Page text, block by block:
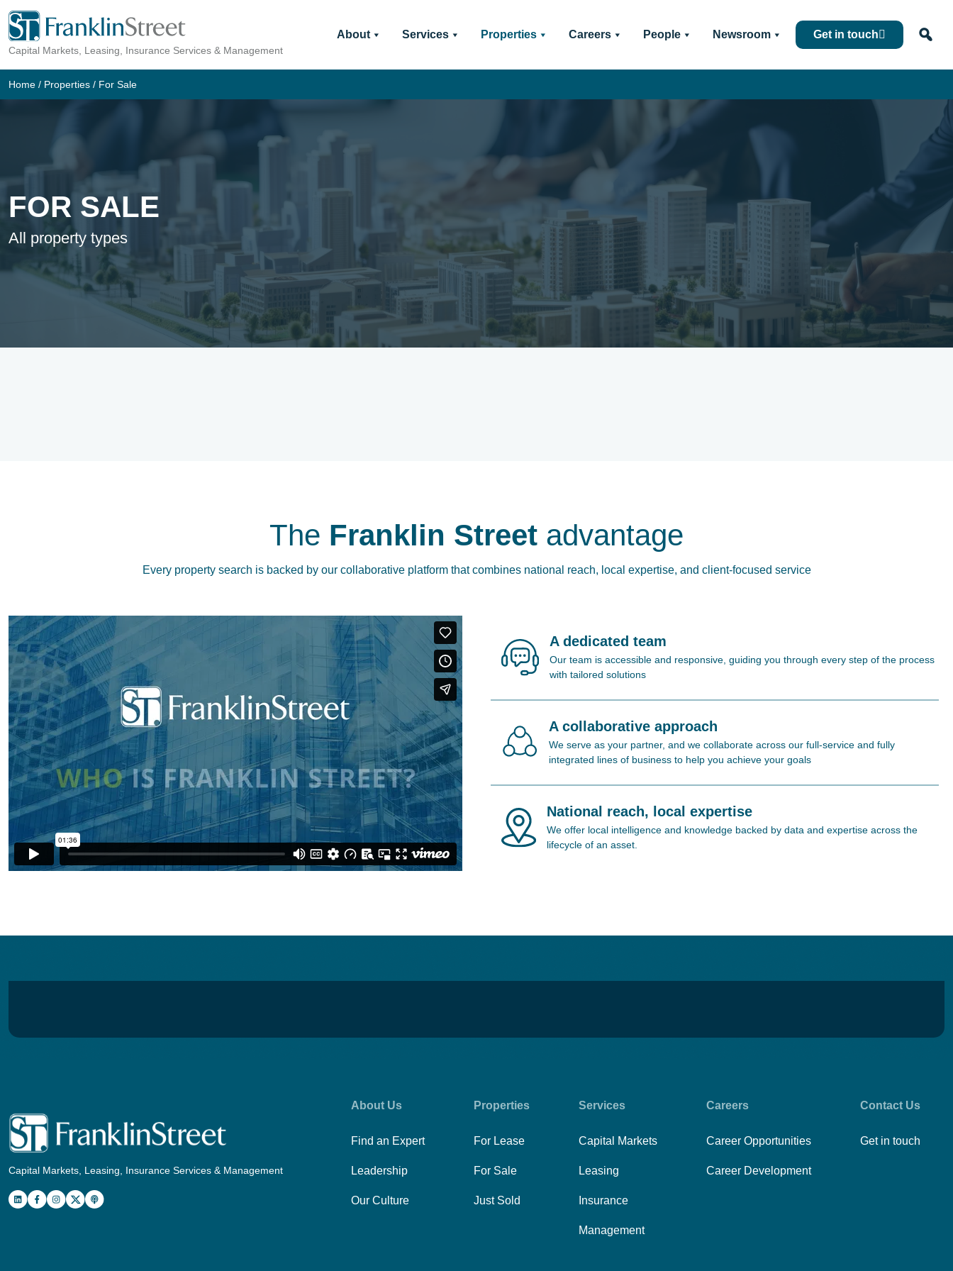
Skip
content
Capital Markets, Leasing, Insurance Services & Management
About Services Properties Careers People Newsroom Get in touch
Home / Properties / For Sale
FOR SALE
All property types
The Franklin Street advantage
Every property search is backed by our collaborative platform that combines national reach, local expertise, and client-focused service
A dedicated team
Our team is accessible and responsive, guiding you through every step of the process
with tailored solutions
A collaborative approach
We serve as your partner, and we collaborate across our full-service and fully
integrated lines of business to help you achieve your goals
National reach, local expertise
We offer local intelligence and knowledge backed by data and expertise across the
lifecycle of an asset.
Capital Markets, Leasing, Insurance Services & Management
About Us
Find an Expert
Leadership
Our Culture
Properties
For Lease
For Sale
Just Sold
Services
Capital Markets
Leasing
Insurance
Management
Careers
Career Opportunities
Career Development
Contact Us
Get in touch